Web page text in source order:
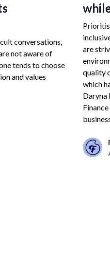
conversations,
not aware of
tends to choose
and values
are
quality
which
Daryna